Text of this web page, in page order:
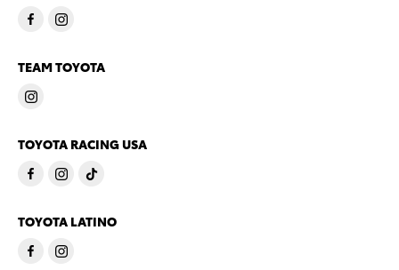
TEAM TOYOTA
TOYOTA RACING USA
TOYOTA LATINO